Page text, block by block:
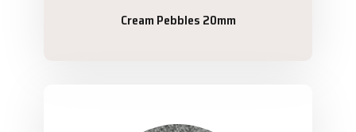
Cream Pebbles 20mm